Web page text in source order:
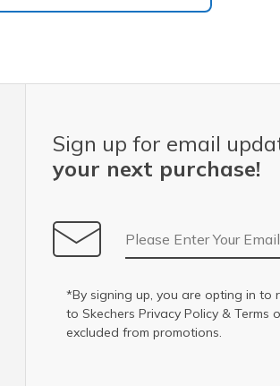
Sign up for email
your next purchase!
Email Address
*By signing up, you are opting in to
to Skechers Privacy Policy & Terms
excluded from promotions.